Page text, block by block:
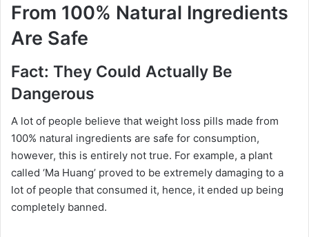
From 100% Natural Ingredients
Are Safe
Fact: They Could Actually Be
Dangerous
A lot of people believe that weight loss pills made from
100% natural ingredients are safe for consumption,
however, this is entirely not true. For example, a plant
called ‘Ma Huang’ proved to be extremely damaging to a
lot of people that consumed it, hence, it ended up being
completely banned.